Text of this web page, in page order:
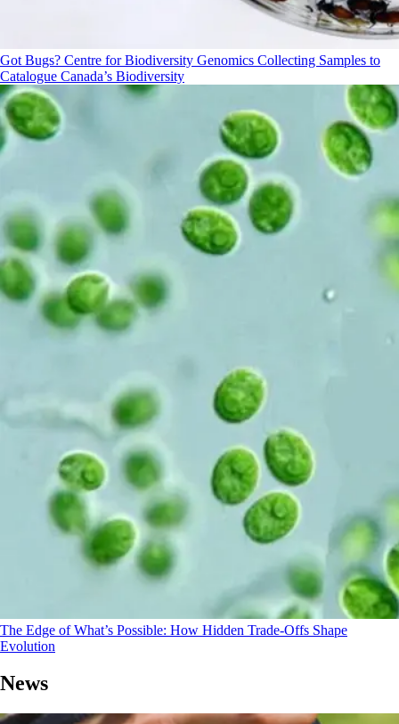
Got Bugs? Centre for Biodiversity Genomics Collecting Samples to
Catalogue Canada’s Biodiversity
The Edge of What’s Possible: How Hidden Trade-Offs Shape
Evolution
News